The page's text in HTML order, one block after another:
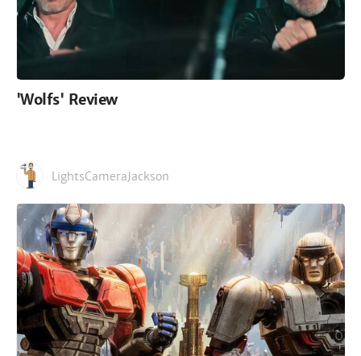
'Wolfs' Review
LightsCameraJackson